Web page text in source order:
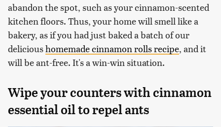
abandon the spot, such as your cinnamon-scented
kitchen floors. Thus, your home will smell like a
bakery, as if you had just baked a batch of our
delicioushomemade cinnamon rolls recipe, and it
will be ant-free. It's a win-win situation.
Wipe your counters with cinnamon
essential oil to repel ants